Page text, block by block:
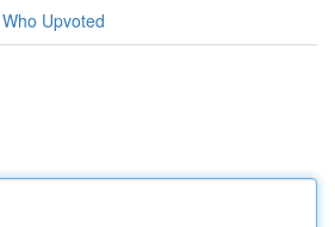
Who Upvoted